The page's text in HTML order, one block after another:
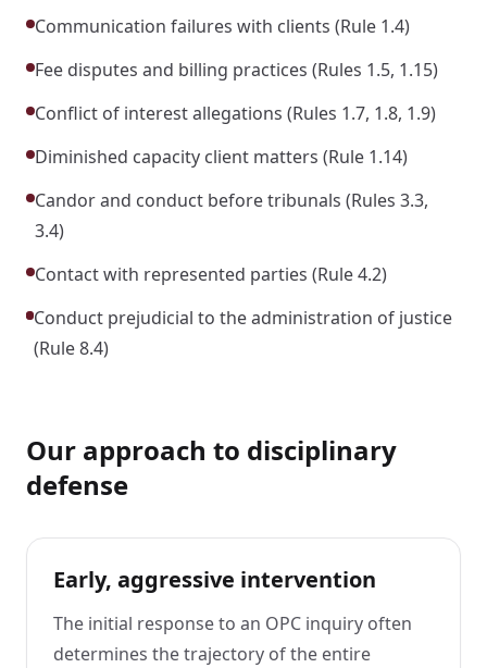
Communication failures with clients (Rule 1.4)
Fee disputes and billing practices (Rules 1.5, 1.15)
Conflict of interest allegations (Rules 1.7, 1.8, 1.9)
Diminished capacity client matters (Rule 1.14)
Candor and conduct before tribunals (Rules 3.3,
3.4)
Contact with represented parties (Rule 4.2)
Conduct prejudicial to the administration of justice
(Rule 8.4)
Our approach to disciplinary
defense
Early, aggressive intervention
The initial response to an OPC inquiry often
determines the trajectory of the entire